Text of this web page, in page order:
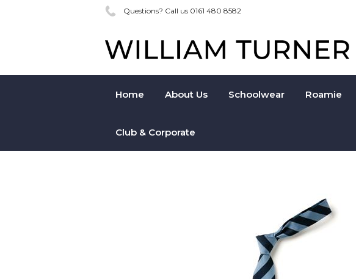
Questions? Call us 0161 480 8582
Home About Us Schoolwear Roamie
Club & Corporate